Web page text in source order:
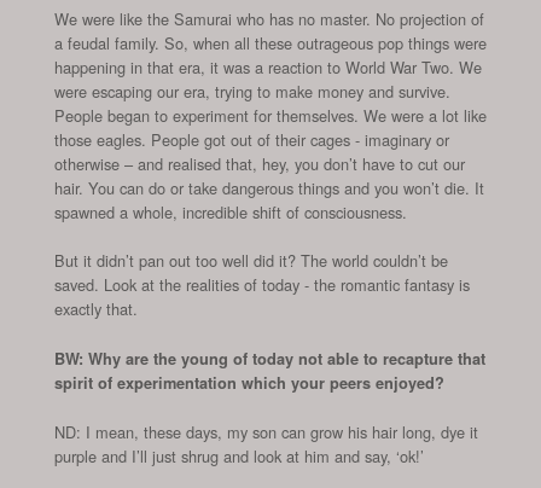
We were like the Samurai who has no master. No projection of
a feudal family. So, when all these outrageous pop things were
happening in that era, it was a reaction to World War Two. We
were escaping our era, trying to make money and survive.
People began to experiment for themselves. We were a lot like
those eagles. People got out of their cages - imaginary or
otherwise – and realised that, hey, you don’t have to cut our
hair. You can do or take dangerous things and you won’t die. It
spawned a whole, incredible shift of consciousness.
But it didn’t pan out too well did it? The world couldn’t be
saved. Look at the realities of today - the romantic fantasy is
exactly that.
BW: Why are the young of today not able to recapture that
spirit of experimentation which your peers enjoyed?
ND: I mean, these days, my son can grow his hair long, dye it
purple and I’ll just shrug and look at him and say, ‘ok!’